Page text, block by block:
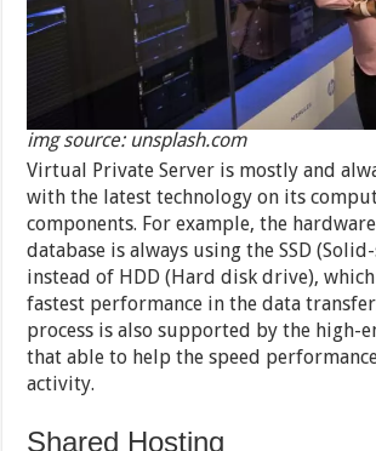
img source: unsplash.com
Virtual Private Server is mostly and
with the latest technology on its
components. For example, the
database is always using the SSD
instead of HDD (Hard disk drive),
fastest performance in the data
process is also supported by the high-
that able to help the speed
activity.
Shared Hosting